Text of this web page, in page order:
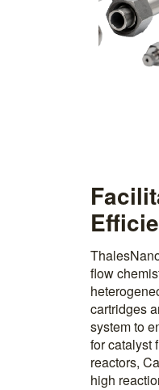
flow
cartridges
system to
for catalyst
reactors,
high